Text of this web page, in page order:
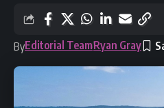
ByEditorial TeamRyan Gray